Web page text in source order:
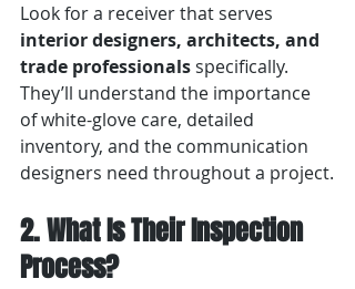
Look for a receiver that serves
interior designers, architects, and
trade professionals specifically.
They’ll understand the importance
of white-glove care, detailed
inventory, and the communication
designers need throughout a project.
2. What Is Their Inspection
Process?